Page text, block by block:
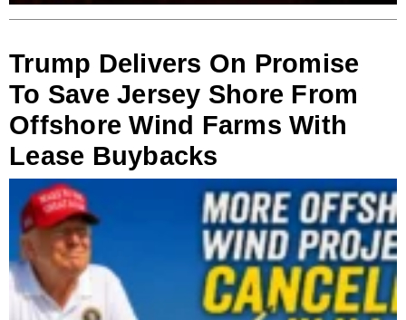
Trump Delivers On Promise
To Save Jersey Shore From
Offshore Wind Farms With
Lease Buybacks